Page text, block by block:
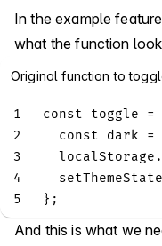
In the example
what the function
Original function to
1 const toggle =
2
const dark =
3
localStorage .
4
setThemeState
5
} ;
And this is what we